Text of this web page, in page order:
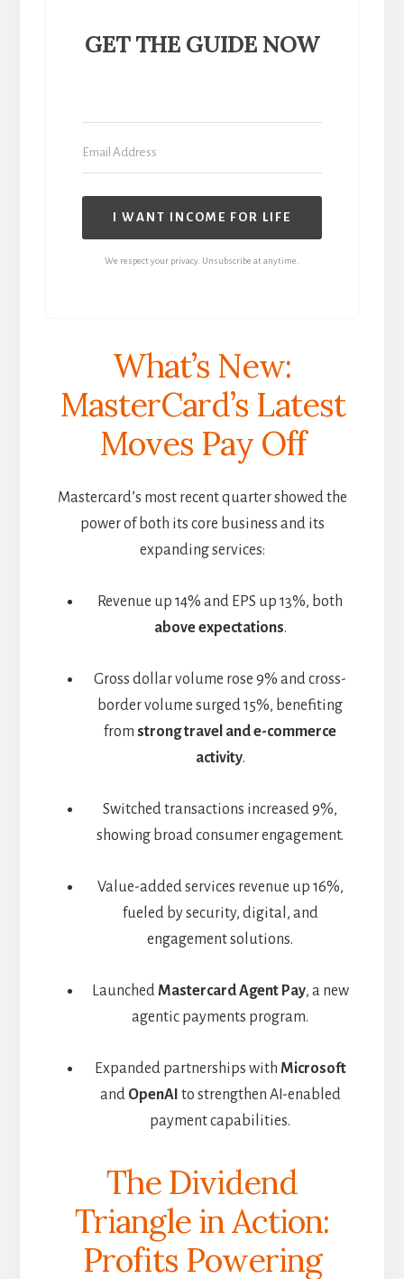
GET THE GUIDE NOW
I WANT INCOME FOR LIFE
We respect your privacy. Unsubscribe at anytime.
What’s New:
MasterCard’s Latest
Moves Pay Off
Mastercard’s most recent quarter showed the
power of both its core business and its
expanding services:
Revenue up 14% and EPS up 13%, both
above expectations.
Gross dollar volume rose 9% and cross-
border volume surged 15%, benefiting
from strong travel and e-commerce
activity.
Switched transactions increased 9%,
showing broad consumer engagement.
Value-added services revenue up 16%,
fueled by security, digital, and
engagement solutions.
LaunchedMastercard Agent Pay, a new
agentic payments program.
Expanded partnerships with Microsoft
and OpenAI to strengthen AI-enabled
payment capabilities.
The Dividend
Triangle in Action:
Profits Powering